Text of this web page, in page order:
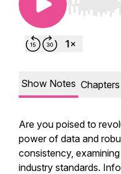
Use Left/
Show Notes Chapters
Are you poised to
power of data and
consistency,
industry standards.